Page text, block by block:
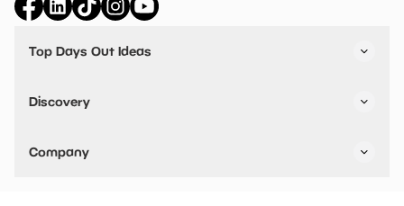
Top Days Out Ideas
Things to do in Birmingham
Stuck? Get Inspiration
Discovery
VIP Pass
Travel
Company